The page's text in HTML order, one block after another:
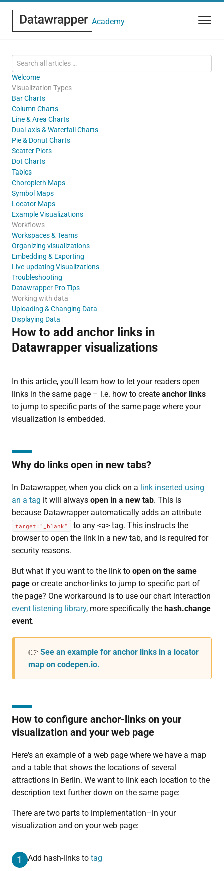
Academy
Welcome
Visualization Types
Bar Charts
Column Charts
Line & Area Charts
Dual-axis & Waterfall Charts
Pie & Donut Charts
Scatter Plots
Dot Charts
Tables
Choropleth Maps
Symbol Maps
Locator Maps
Example Visualizations
Workflows
Workspaces & Teams
Organizing visualizations
Embedding & Exporting
Live-updating Visualizations
Troubleshooting
Datawrapper Pro Tips
Working with data
Uploading & Changing Data
Displaying Data
How to add anchor links in
Datawrapper visualizations
In this article, you'll learn how to let your readers open
links in the same page – i.e. how to create anchor links
to jump to specific parts of the same page where your
visualization is embedded.
Why do links open in new tabs?
In Datawrapper, when you click on a link inserted using
an a tag it will always open in a new tab. This is
because Datawrapper automatically adds an attribute
target="_blank"
to any <a> tag. This instructs the
browser to open the link in a new tab, and is required for
security reasons.
But what if you want to the link to open on the same
pageor create anchor-links to jump to specific part of
the page? One workaround is to use our chart interaction
event listening library, more specifically the hash.change
event.
👉 See an example for anchor links in a locator
map on codepen.io.
How to configure anchor-links on your
visualization and your web page
Here's an example of a web page where we have a map
and a table that shows the locations of several
attractions in Berlin. We want to link each location to the
description text further down on the same page:
There are two parts to implementation–in your
visualization and on your web page:
1 Add hash-links to tag